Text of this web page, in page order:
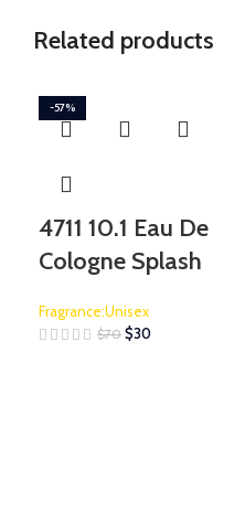
Related products
-57%
4711 10.1 Eau De
Cologne Splash
Fragrance:Unisex
$70 $30